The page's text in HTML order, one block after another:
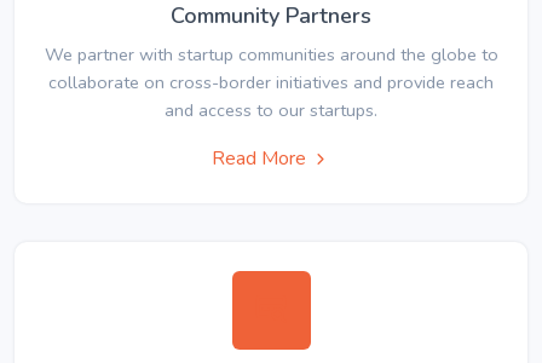
Community Partners
We partner with startup communities around the globe to
collaborate on cross-border initiatives and provide reach
and access to our startups.
Read More